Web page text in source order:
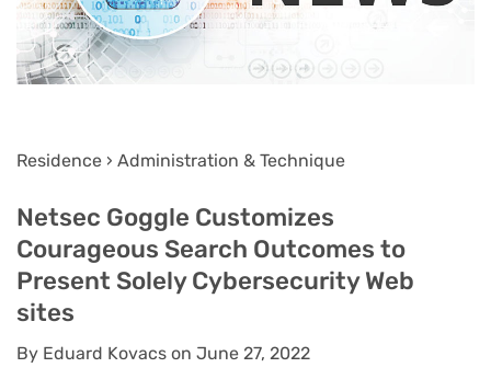
Residence › Administration & Technique
Netsec Goggle Customizes
Courageous Search Outcomes to
Present Solely Cybersecurity Web
sites
By Eduard Kovacs on June 27, 2022